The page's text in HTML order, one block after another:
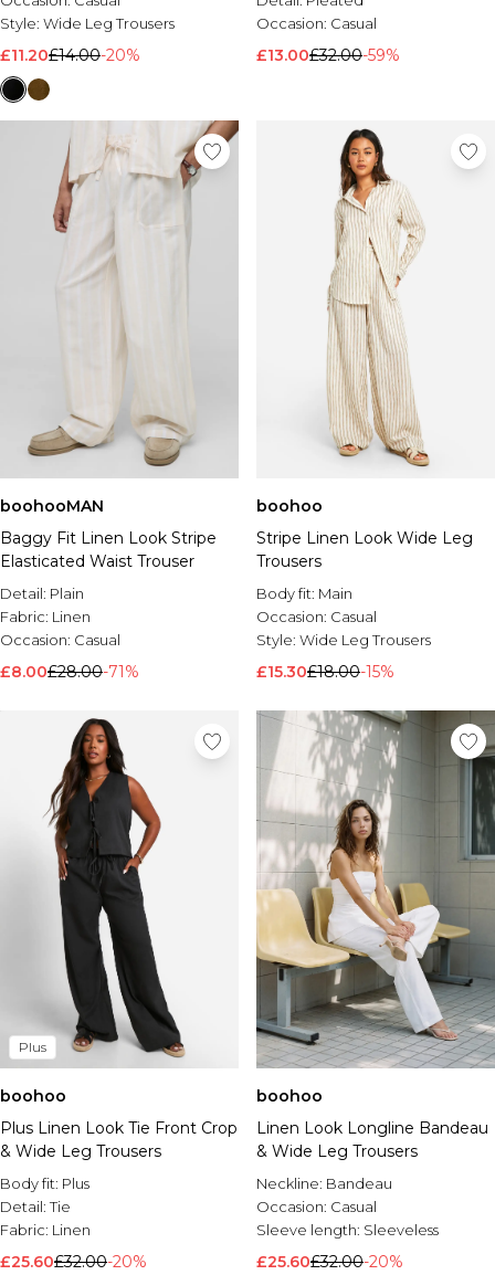
Style: Wide Leg Trousers
£11.20£14.00-20%
Occasion: Casual
£13.00£32.00-59%
boohooMAN
Baggy Fit Linen Look Stripe
Elasticated Waist Trouser
Detail: Plain
Fabric: Linen
Occasion: Casual
£8.00£28.00-71%
boohoo
Stripe Linen Look Wide Leg
Trousers
Body fit: Main
Occasion: Casual
Style: Wide Leg Trousers
£15.30£18.00-15%
Plus
boohoo
Plus Linen Look Tie Front Crop
& Wide Leg Trousers
Body fit: Plus
Detail:Tie
Fabric: Linen
£25.60£32.00-20%
boohoo
Linen Look Longline Bandeau
& Wide Leg Trousers
Neckline: Bandeau
Occasion: Casual
Sleeve length: Sleeveless
£25.60£32.00-20%